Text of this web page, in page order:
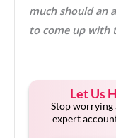
much should an
to come up with
Let Us
Stop worrying
expert